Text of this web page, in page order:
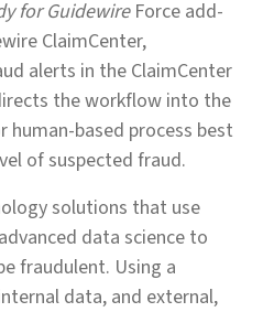
for GuidewireForce add-
ClaimCenter,
alerts in the ClaimCenter
the workflow into the
based process best
of suspected fraud.
solutions that use
data science to
fraudulent. Using a
data, and external,